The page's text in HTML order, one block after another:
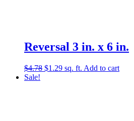
Reversal 3 in. x 6 in.
$4.78 Original
$1.29Current
sq. ft. Add to cart
Sale!